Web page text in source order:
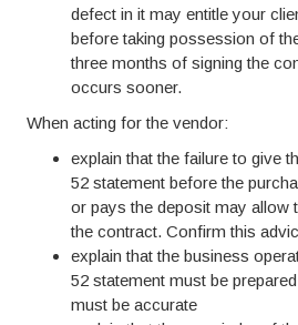
defect in it may entitle your
before taking possession of
three months of signing the
occurs sooner.
When acting for the vendor:
explain that the failure to give
52 statement before the
or pays the deposit may allow
the contract. Confirm this
explain that the business
52 statement must be
must be accurate